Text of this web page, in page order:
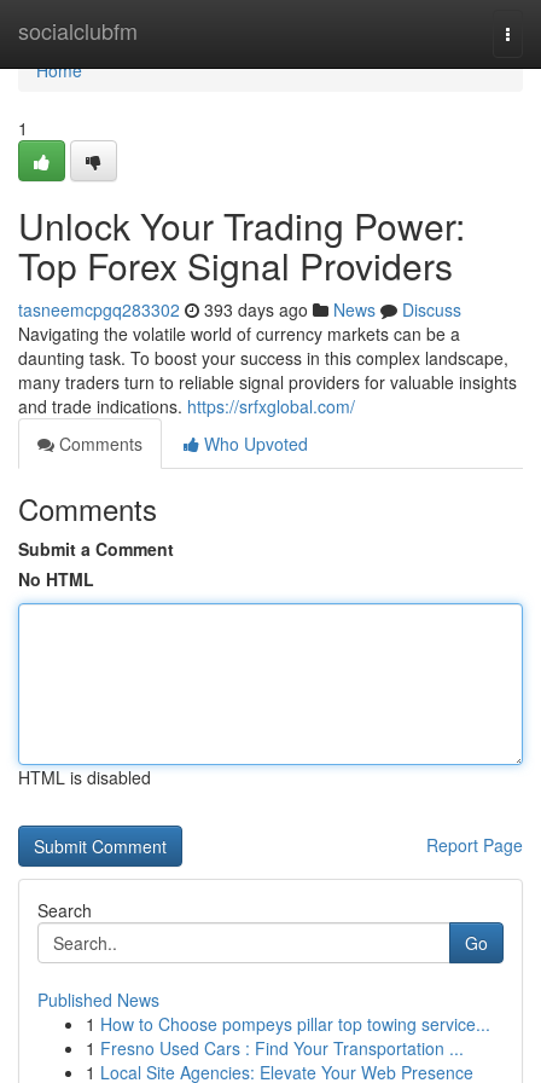
socialclubfm
Home
Home
1
Unlock Your Trading Power:
Top Forex Signal Providers
tasneemcpgq283302 393 days ago News
Discuss
Navigating the volatile world of currency markets can be a
daunting task. To boost your success in this complex landscape,
many traders turn to reliable signal providers for valuable insights
and trade indications. https://srfxglobal.com/
Comments
Who Upvoted
Comments
Submit a Comment
No HTML
HTML is disabled
Report Page
Search
Go
Published News
1 How to Choose pompeys pillar top towing service...
1 Fresno Used Cars : Find Your Transportation ...
1 Local Site Agencies: Elevate Your Web Presence